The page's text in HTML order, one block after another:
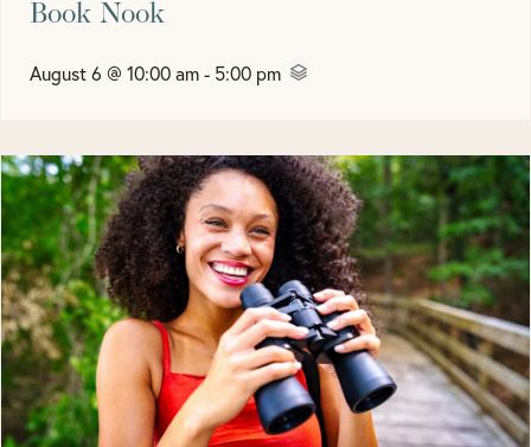
Book Nook
August 6 @ 10:00 am- 5:00 pm